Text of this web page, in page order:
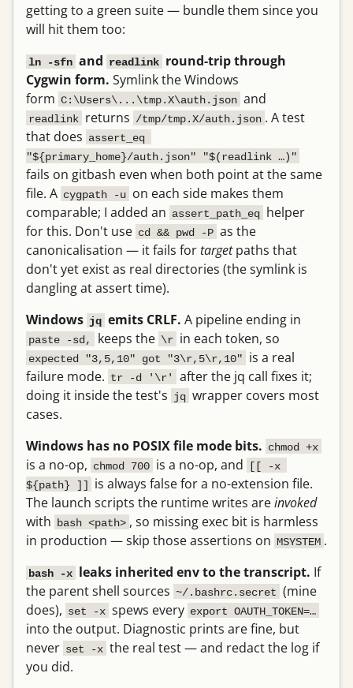
getting to a green suite — bundle them since you
will hit them too:
ln -sfn and readlink round-trip through
Cygwin form. Symlink the Windows
form C:\Users\...\tmp.X\auth.json and
readlink returns /tmp/tmp.X/auth.json . A test
that does assert_eq
"${primary_home}/auth.json" "$(readlink …)"
fails on gitbash even when both point at the same
file. A cygpath -u on each side makes them
comparable; I added an assert_path_eq helper
for this. Don't use cd && pwd -P as the
canonicalisation — it fails fortargetpaths that
don't yet exist as real directories (the symlink is
dangling at assert time).
Windows jq emits CRLF. A pipeline ending in
paste -sd, keeps the \r in each token, so
expected "3,5,10" got "3\r,5\r,10" is a real
failure mode. tr -d '\r'
after the jq call fixes it;
doing it inside the test's jq wrapper covers most
cases.
Windows has no POSIX file mode bits. chmod +x
is a no-op, chmod 700 is a no-op, and [[ -x
${path} ]] is always false for a no-extension file.
The launch scripts the runtime writes areinvoked
with bash <path> , so missing exec bit is harmless
in production — skip those assertions on MSYSTEM .
bash -x leaks inherited env to the transcript. If
the parent shell sources ~/.bashrc.secret (mine
does), set -x spews every export OAUTH_TOKEN=…
into the output. Diagnostic prints are fine, but
never set -x the real test — and redact the log if
you did.